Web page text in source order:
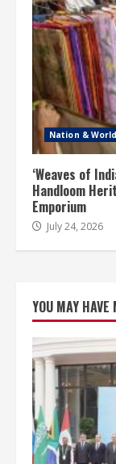
Nation & World
‘Weaves of
Handloom
Emporium
July 24, 2026
YOU MAY HAVE